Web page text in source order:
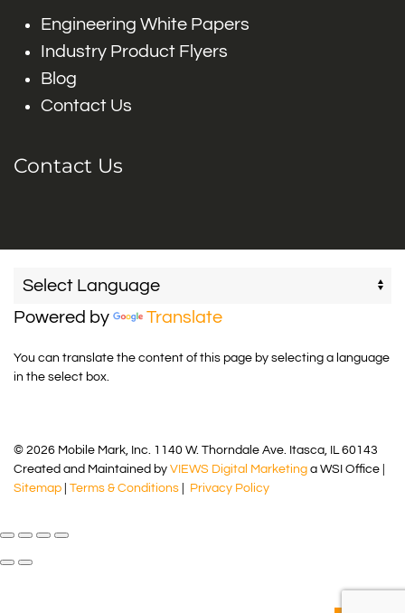
Engineering White Papers
Industry Product Flyers
Blog
Contact Us
Contact Us
Powered by Translate
You can translate the content of this page by selecting a language
in the select box.
© 2026 Mobile Mark, Inc. 1140 W. Thorndale Ave. Itasca, IL 60143
Created and Maintained by VIEWS Digital Marketing a WSI Office |
Sitemap
Terms & Conditions Privacy Policy